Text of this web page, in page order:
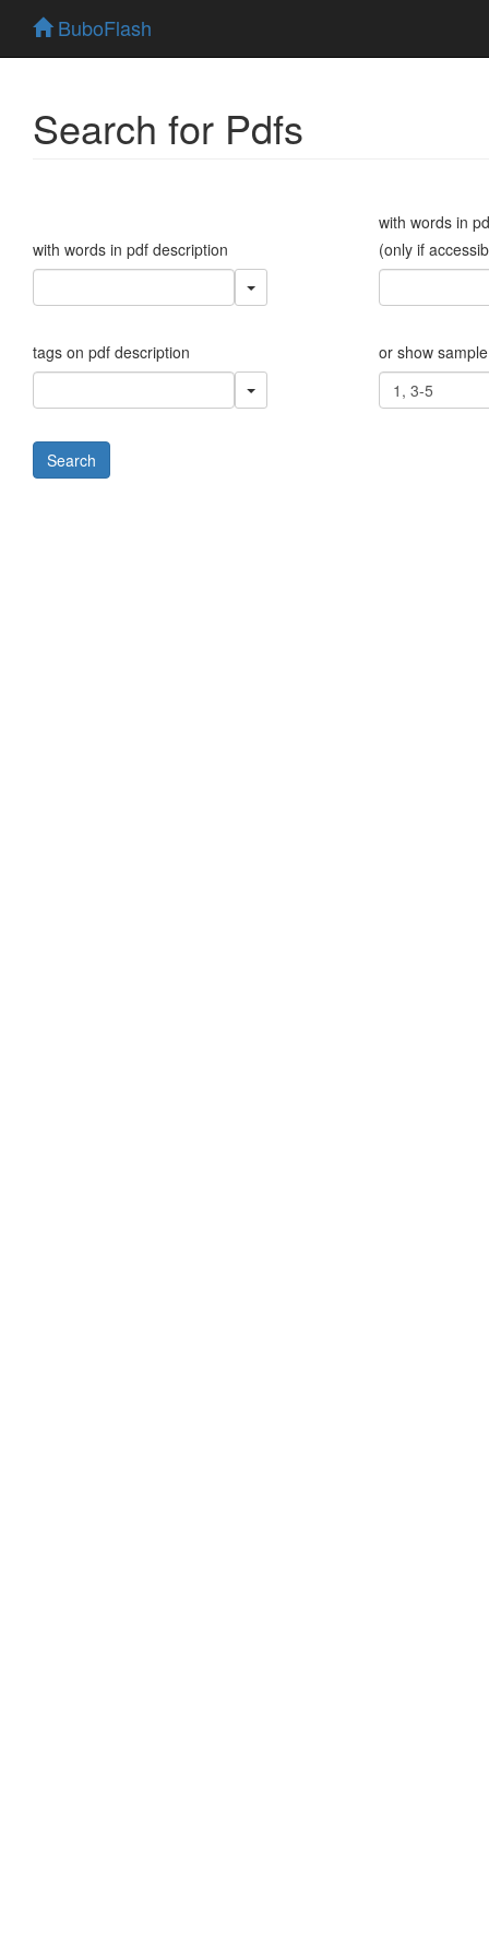
BuboFlash
Search for Pdfs
with words in pdf description
tags on pdf description
with words in
(only if
or show